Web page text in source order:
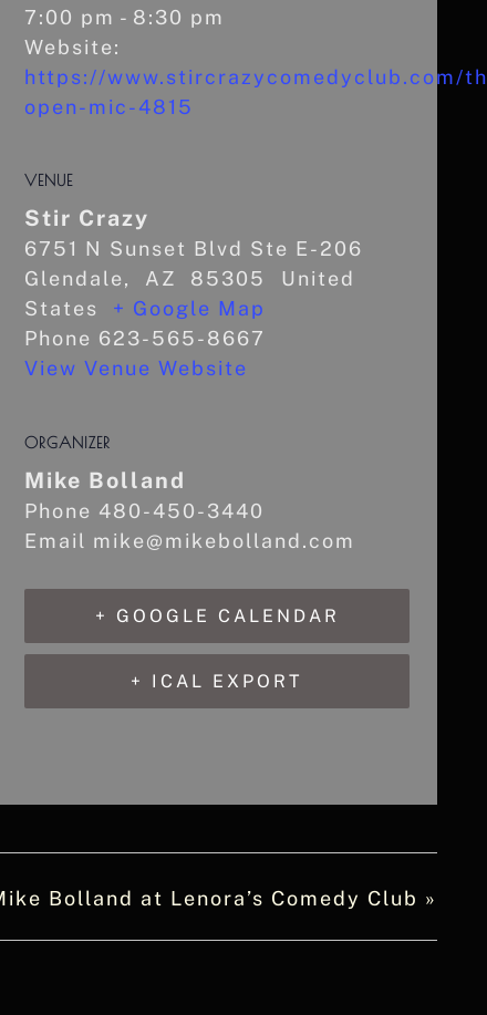
7:00 pm - 8:30 pm
Website:
https://www.stircrazycomedyclub.com/
open-mic-4815
VENUE
Stir Crazy
6751 N Sunset Blvd Ste E-206
Glendale, AZ 85305
United
States
+ Google Map
Phone 623-565-8667
View Venue Website
ORGANIZER
Mike Bolland
Phone 480-450-3440
Email mike@mikebolland.com
+ GOOGLE CALENDAR
+ ICAL EXPORT
Bolland at Lenora’s Comedy Club »